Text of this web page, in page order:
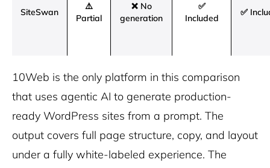
SiteSwan
⚠️
Partial
❌ No
generation
✅
Included
✅
10Web is the only platform in this comparison
that uses agentic AI to generate production-
ready WordPress sites from a prompt. The
output covers full page structure, copy, and layout
under a fully white-labeled experience. The